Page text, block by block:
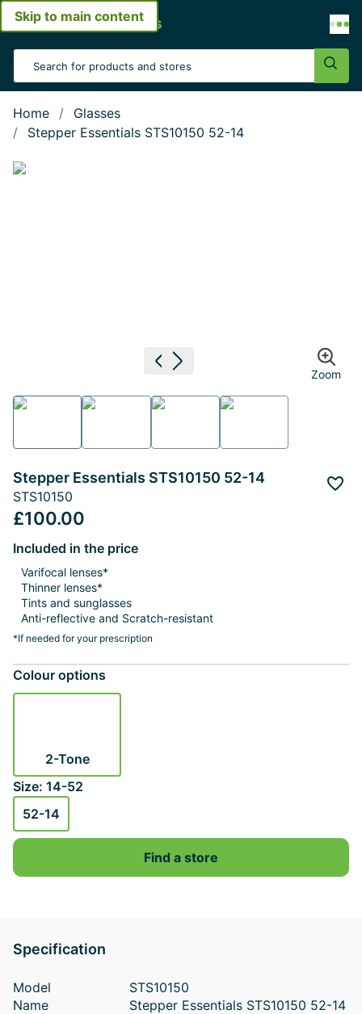
Skip to main content
Open menu
Search Input
Home
Glasses
Stepper Essentials STS10150 52-14
Show large image
Previous image
Next image Zoom
Stepper Essentials STS10150 52-14
STS10150
£100.00
Included in the price
Varifocal lenses*
Thinner lenses*
Tints and sunglasses
Anti-reflective and Scratch-resistant
*If needed for your prescription
Colour options
2-Tone
Size: 14-52
52-14
Find a store
Specification
Model
STS10150
Name
Stepper Essentials STS10150 52-14